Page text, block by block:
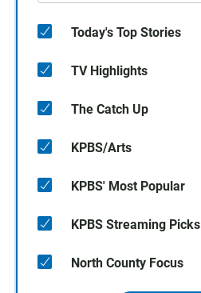
Today's Top Stories
TV Highlights
The Catch Up
KPBS/Arts
KPBS' Most Popular
KPBS Streaming Picks
North County Focus